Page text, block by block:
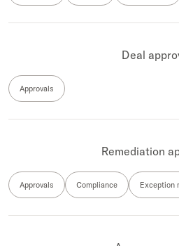
Deal
Approvals
Remediation
Approvals Compliance Exception